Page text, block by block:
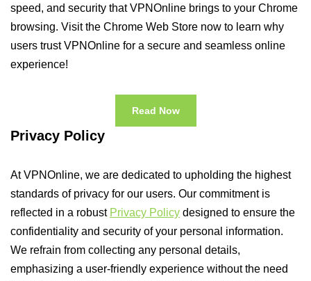
speed, and security that VPNOnline brings to your Chrome
browsing. Visit the Chrome Web Store now to learn why
users trust VPNOnline for a secure and seamless online
experience!
Read Now
Privacy Policy
At VPNOnline, we are dedicated to upholding the highest
standards of privacy for our users. Our commitment is
reflected in a robust Privacy Policy designed to ensure the
confidentiality and security of your personal information.
We refrain from collecting any personal details,
emphasizing a user-friendly experience without the need